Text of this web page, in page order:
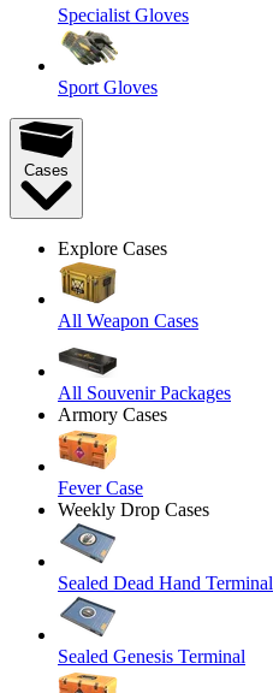
Specialist Gloves
Sport Gloves
Cases
Explore Cases
All Weapon Cases
All Souvenir Packages
Armory Cases
Fever Case
Weekly Drop Cases
Sealed Dead Hand Terminal
Sealed Genesis Terminal